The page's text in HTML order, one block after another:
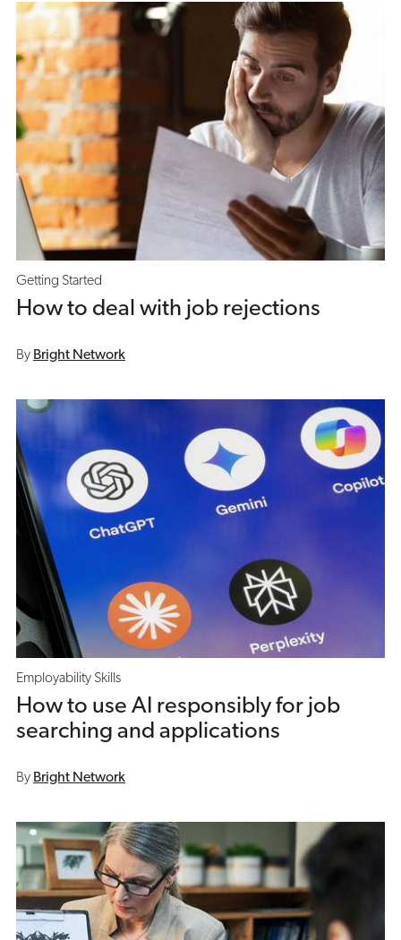
Getting Started
How to deal with job rejections
By Bright Network
Employability Skills
How to use AI responsibly for job
searching and applications
By Bright Network